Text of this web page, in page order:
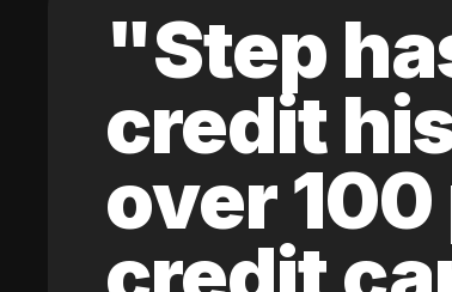
"Step
credit
over